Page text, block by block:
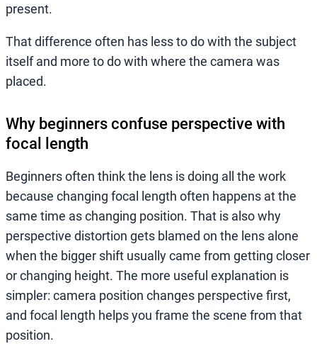
present.
That difference often has less to do with the subject
itself and more to do with where the camera was
placed.
Why beginners confuse perspective with
focal length
Beginners often think the lens is doing all the work
because changing focal length often happens at the
same time as changing position. That is also why
perspective distortion gets blamed on the lens alone
when the bigger shift usually came from getting closer
or changing height. The more useful explanation is
simpler: camera position changes perspective first,
and focal length helps you frame the scene from that
position.